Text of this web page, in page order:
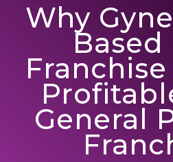
Why
Based
General